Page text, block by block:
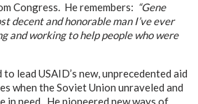
Congress. He remembers: “Gene
decent and honorable man I’ve ever
and working to help people who were
lead USAID’s new, unprecedented aid
when the Soviet Union unraveled and
in need. He pioneered new ways of